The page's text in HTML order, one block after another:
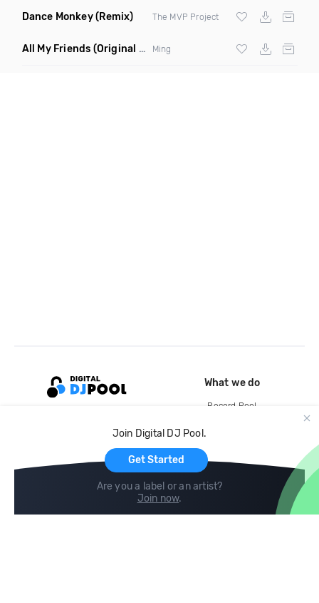
Dance Monkey(Remix) The MVP Project
All My Friends (Original Mix) Ming
Join Digital DJ Pool.
Get Started
Are you a label or an artist?
Join now.
What we do
Record Pool